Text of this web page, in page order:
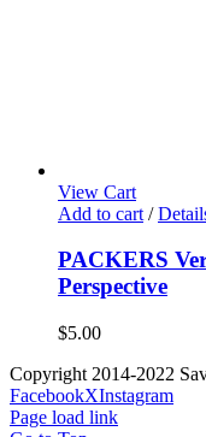
View Cart
Add to cart /
PACKERS
Perspective
$5.00
Copyright 2014-2022
FacebookXInstagram
Page load link